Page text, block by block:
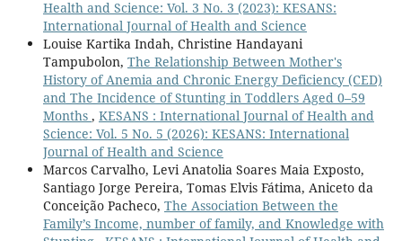
Health and Science: Vol. 3 No. 3 (2023): KESANS:
International Journal of Health and Science
Louise Kartika Indah, Christine Handayani
Tampubolon, The Relationship Between Mother's
History of Anemia and Chronic Energy Deficiency (CED)
and The Incidence of Stunting in Toddlers Aged 0–59
Months , KESANS : International Journal of Health and
Science: Vol. 5 No. 5 (2026): KESANS: International
Journal of Health and Science
Marcos Carvalho, Levi Anatolia Soares Maia Exposto,
Santiago Jorge Pereira, Tomas Elvis Fátima, Aniceto da
Conceição Pacheco, The Association Between the
Family’s Income, number of family, and Knowledge with